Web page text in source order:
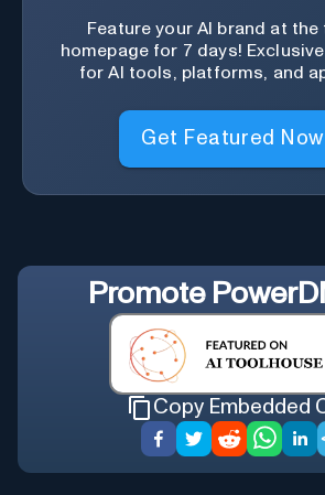
Feature your AI brand at
homepage for 7 days!
for AI tools, platforms, and
Get Featured Now
Promote
Copy Embedded